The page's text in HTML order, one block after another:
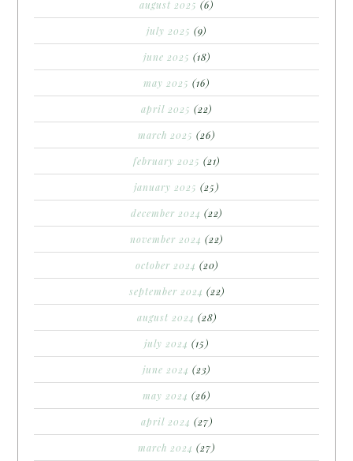
august 2025 (6)
july 2025 (9)
june 2025 (18)
may 2025 (16)
april 2025 (22)
march 2025 (26)
february 2025 (21)
january 2025 (25)
december 2024 (22)
november 2024 (22)
october 2024 (20)
september 2024 (22)
august 2024 (28)
july 2024 (15)
june 2024 (23)
may 2024 (26)
april 2024 (27)
march 2024 (27)